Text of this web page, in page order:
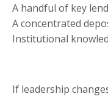
A handful of key
A concentrated
Institutional
If leadership